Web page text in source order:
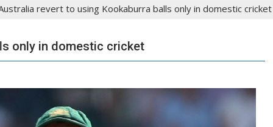
revert to using Kookaburra balls only in domestic cricket
only in domestic cricket